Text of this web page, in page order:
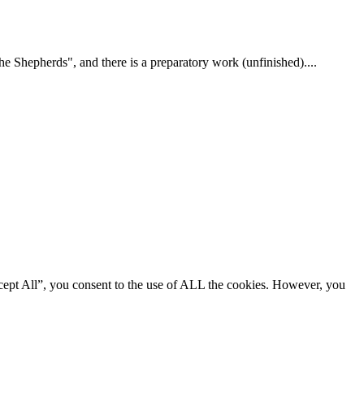
Shepherds", and there is a preparatory work (unfinished)....
All”, you consent to the use of ALL the cookies. However, you